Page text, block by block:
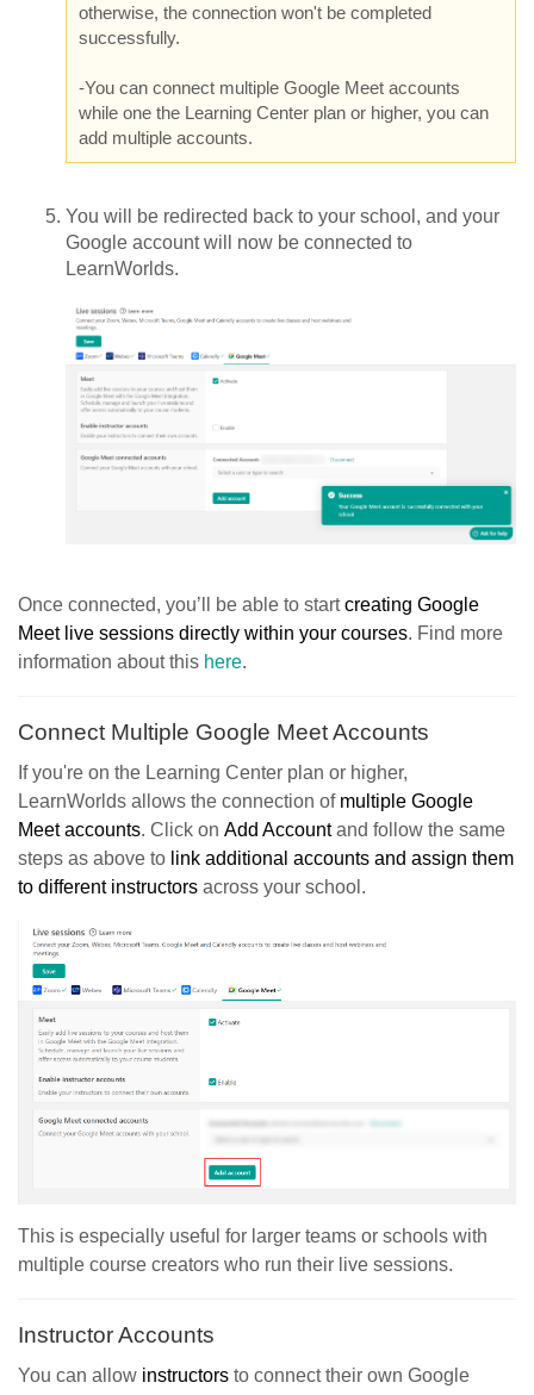
otherwise, the connection won't be completed
successfully.
-You can connect multiple Google Meet accounts
while one the Learning Center plan or higher, you can
add multiple accounts.
You will be redirected back to your school, and your
Google account will now be connected to
LearnWorlds.
Once connected, you’ll be able to startcreating Google
Meet live sessions directly within your courses. Find more
information about this here.
Connect Multiple Google Meet Accounts
If you're on the Learning Center plan or higher,
LearnWorlds allows the connection of multiple Google
Meet accounts. Click on Add Accountand follow the same
steps as above to link additional accounts and assign them
to different instructors across your school.
This is especially useful for larger teams or schools with
multiple course creators who run their live sessions.
Instructor Accounts
You can allow instructors to connect their own Google